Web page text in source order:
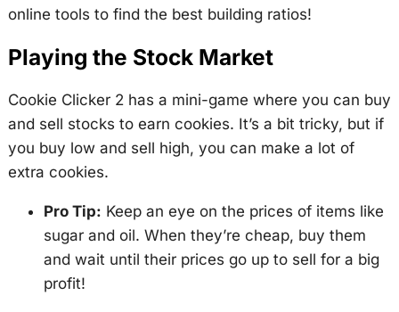
online tools to find the best building ratios!
Playing the Stock Market
Cookie Clicker 2 has a mini-game where you can buy
and sell stocks to earn cookies. It’s a bit tricky, but if
you buy low and sell high, you can make a lot of
extra cookies.
Pro Tip: Keep an eye on the prices of items like
sugar and oil. When they’re cheap, buy them
and wait until their prices go up to sell for a big
profit!